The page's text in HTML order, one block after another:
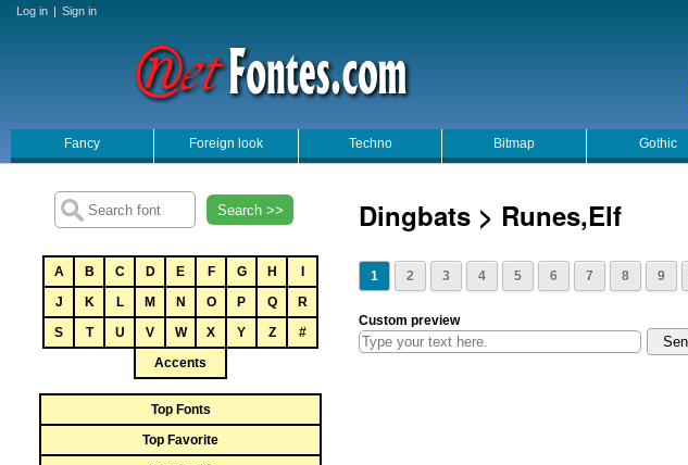
Log in | Sign in
Fancy Foreign look Techno Bitmap Gothic
Search >>
A B C D E F G H
J
K L M N O P Q
R
S
T U V W X Y Z
#
Accents
Top Fonts
Top Favorite
Dingbats > Runes,Elf
1 2 3 4 5 6 7 8 9
Custom preview